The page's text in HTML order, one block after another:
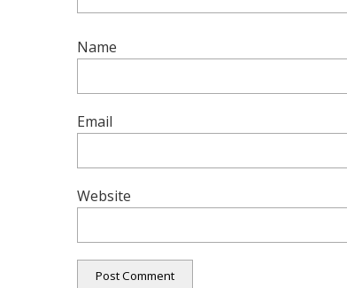
Name
Email
Website